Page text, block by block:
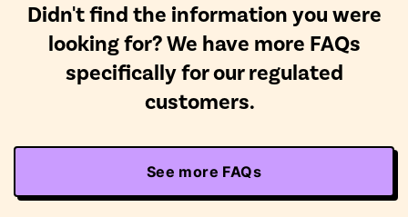
Didn't find the information you were
looking for? We have more FAQs
specifically for our regulated
customers.
See more FAQs